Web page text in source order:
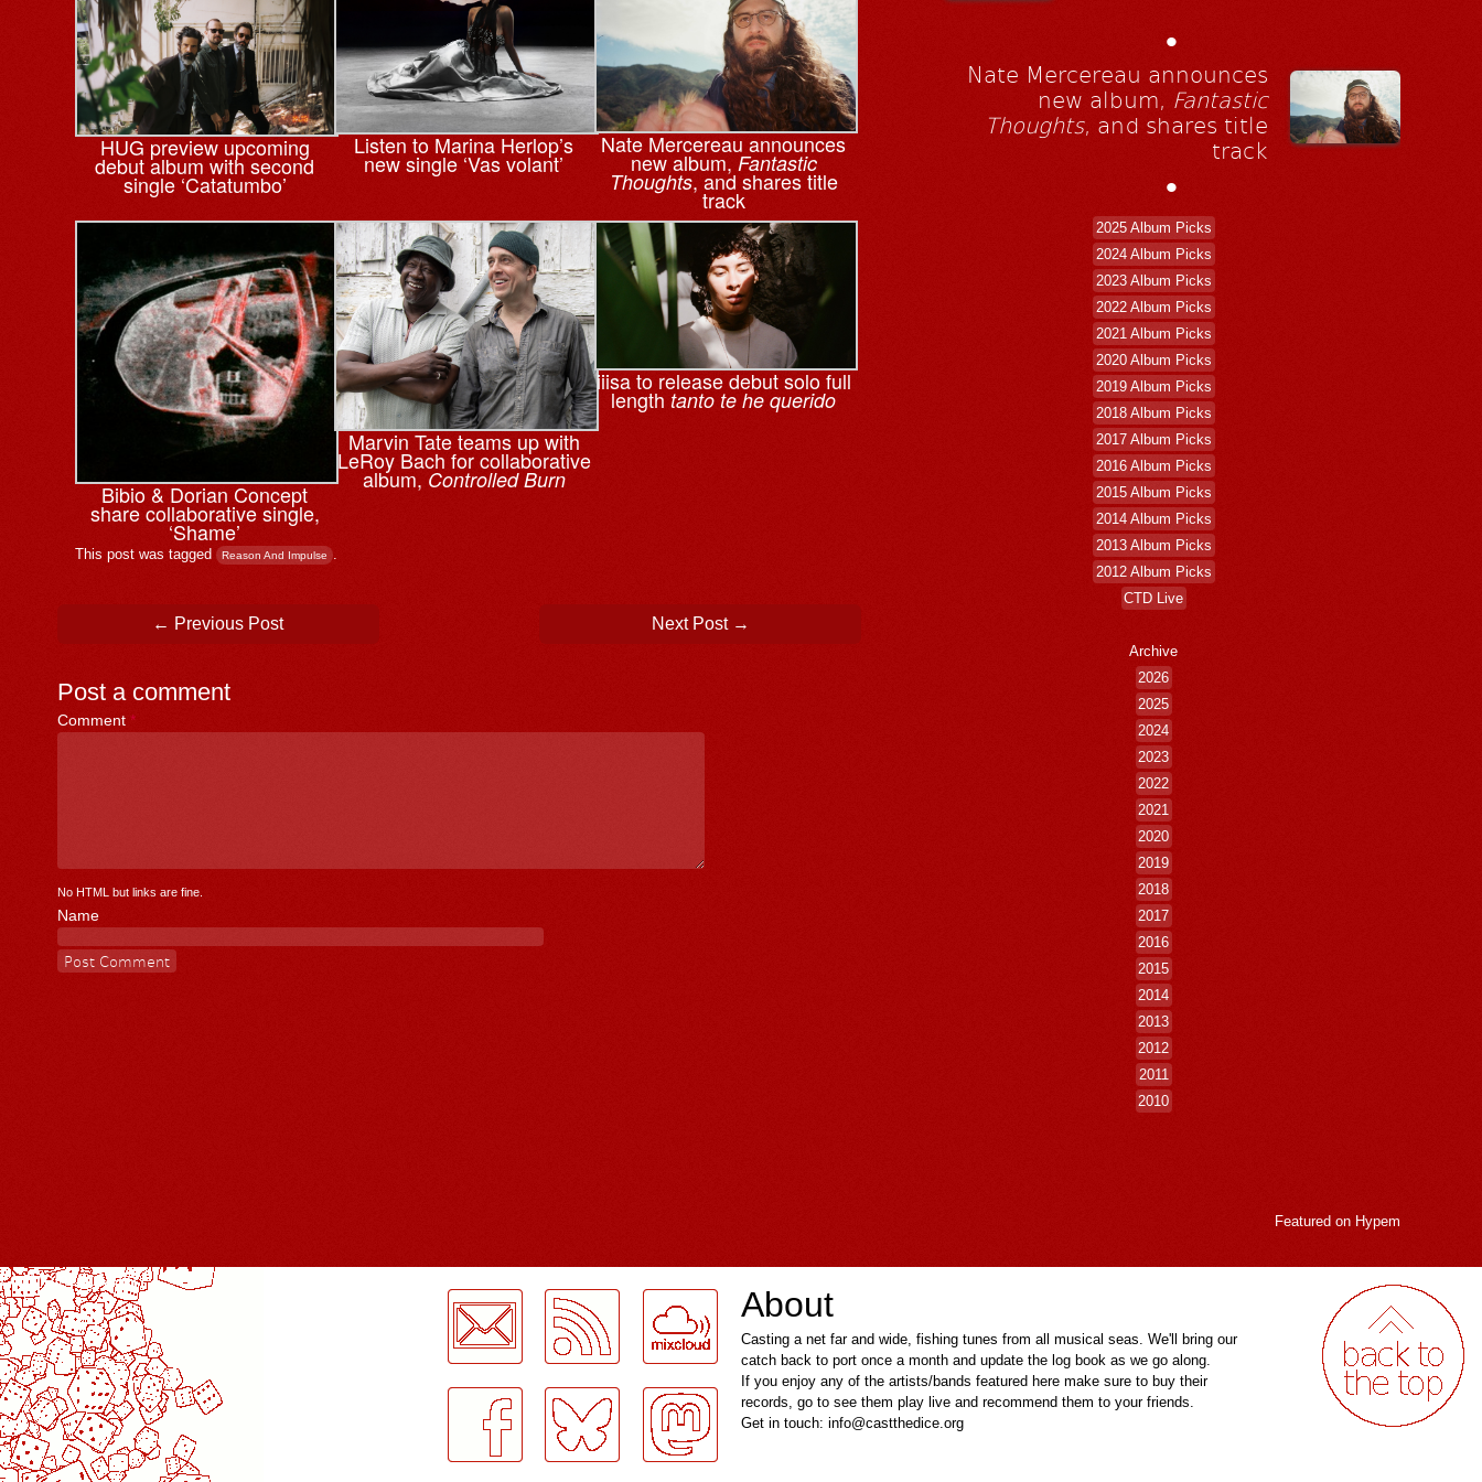
HUG preview upcoming
debut album with second
single ‘Catatumbo’
Listen to Marina Herlop’s
new single ‘Vas volant’
Nate Mercereau announces
new album,Fantastic
Thoughts, and shares title
track
Bibio & ⁨Dorian Concept
share collaborative single,
‘Shame’
Marvin Tate teams up with
LeRoy Bach for collaborative
album,Controlled Burn
iiisa to release debut solo full
length tanto te he querido
This post was tagged Reason And Impulse .
Post navigation
← Previous Post Next Post →
Post a comment
Comment *
No HTML but links are fine.
Name
•
Nate Mercereau announces
new album, Fantastic
Thoughts, and shares title
track
•
2025 Album Picks
2024 Album Picks
2023 Album Picks
2022 Album Picks
2021 Album Picks
2020 Album Picks
2019 Album Picks
2018 Album Picks
2017 Album Picks
2016 Album Picks
2015 Album Picks
2014 Album Picks
2013 Album Picks
2012 Album Picks
CTD Live
Archive
2026
2025
2024
2023
2022
2021
2020
2019
2018
2017
2016
2015
2014
2013
2012
2011
2010
Featured on Hypem
LogMeInLogMeIn.
About
Casting a net far and wide, fishing tunes from all musical seas. We'll bring our
catch back to port once a month and update the log book as we go along.
If you enjoy any of the artists/bands featured here make sure to buy their
records, go to see them play live and recommend them to your friends.
Get in touch: info@castthedice.org